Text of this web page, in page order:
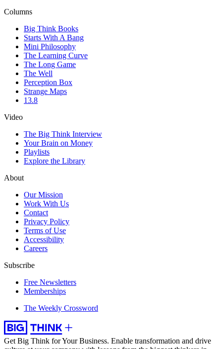
Columns
Big Think Books
Starts With A Bang
Mini Philosophy
The Learning Curve
The Long Game
The Well
Perception Box
Strange Maps
13.8
Video
The Big Think Interview
Your Brain on Money
Playlists
Explore the Library
About
Our Mission
Work With Us
Contact
Privacy Policy
Terms of Use
Accessibility
Careers
Subscribe
Free Newsletters
Memberships
The Weekly Crossword
Get Big Think for Your Business. Enable transformation and drive